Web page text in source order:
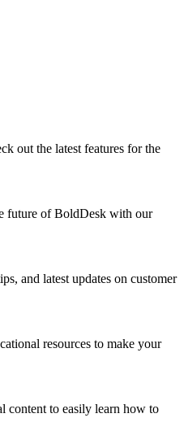
out the latest features for the
future of BoldDesk with our
and latest updates on customer
resources to make your
content to easily learn how to